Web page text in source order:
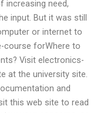
increasing need,
input. But it was still
or internet to
course forWhere to
Visit electronics-
at the university site.
and
this web site to read